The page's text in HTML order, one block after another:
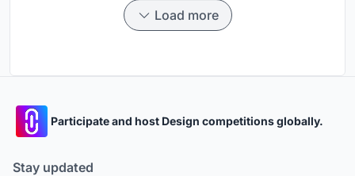
Load more
Participate and host Design competitions globally.
Stay updated